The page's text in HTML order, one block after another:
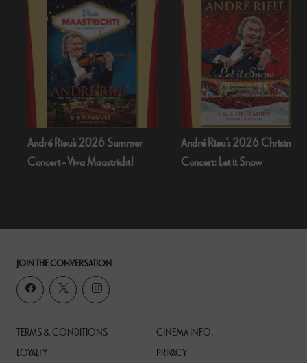
André Rieu's 2026 Summer
Concert - Viva Maastricht!
André Rieu’s 2026 Christmas
Concert: Let it Snow
JOIN THE CONVERSATION
TERMS & CONDITIONS
CINEMA INFO.
LOYALTY
PRIVACY